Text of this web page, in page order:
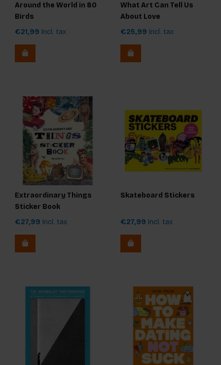
Around the World in 80
Birds
€21,99 Incl. tax
What Art Can Tell Us
About Love
€25,99 Incl. tax
Extraordinary Things
Sticker Book
€27,99 Incl. tax
Skateboard Stickers
€27,99 Incl. tax